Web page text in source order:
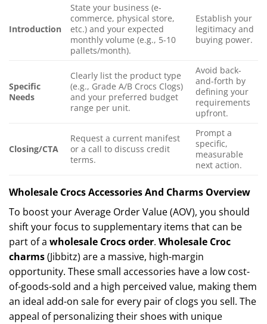
Introduction
State your business (e-
commerce, physical store,
etc.) and your expected
monthly volume (e.g., 5-10
pallets/month).
Establish your
legitimacy and
buying power.
Specific
Needs
Clearly list the product type
(e.g., Grade A/B Crocs Clogs)
and your preferred budget
range per unit.
Avoid back-
and-forth by
defining your
requirements
upfront.
Closing/CTA
Request a current manifest
or a call to discuss credit
terms.
Prompt a
specific,
measurable
next action.
Wholesale Crocs Accessories And Charms Overview
To boost your Average Order Value (AOV), you should
shift your focus to supplementary items that can be
part of a wholesale Crocs order. Wholesale Croc
charms(Jibbitz) are a massive, high-margin
opportunity. These small accessories have a low cost-
of-goods-sold and a high perceived value, making them
an ideal add-on sale for every pair of clogs you sell. The
appeal of personalizing their shoes with unique